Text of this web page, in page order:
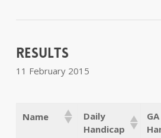
Results
11 February 2015
Name
Daily
Handicap
GA